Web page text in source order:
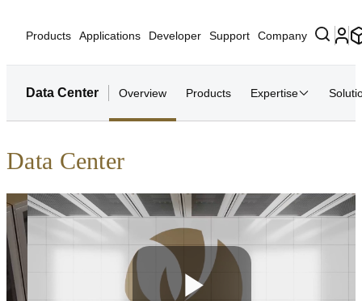
Products Applications Developer Support Company
Data Center Overview Products Expertise
Data Center